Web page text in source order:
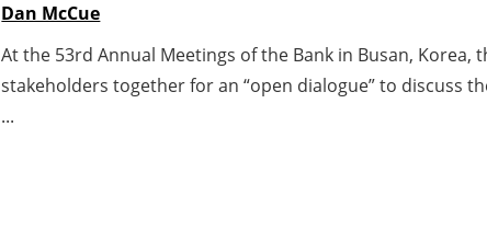
Dan McCue
At the 53rd Annual Meetings of the Bank in Busan, Korea,
stakeholders together for an “open dialogue” to discuss
...